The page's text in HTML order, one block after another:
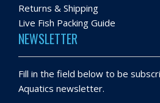
Returns & Shipping
Live Fish Packing Guide
NEWSLETTER
Fill in the field below to be
Aquatics newsletter.